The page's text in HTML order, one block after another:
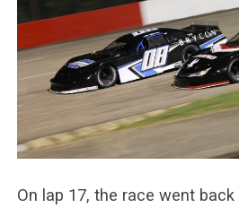
On lap 17, the race went